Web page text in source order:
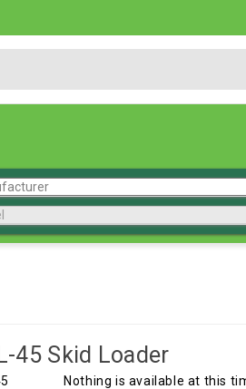
45 Skid Loader
Nothing is available at this